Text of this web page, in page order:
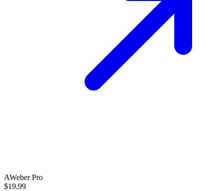
AWeber Pro
$19.99